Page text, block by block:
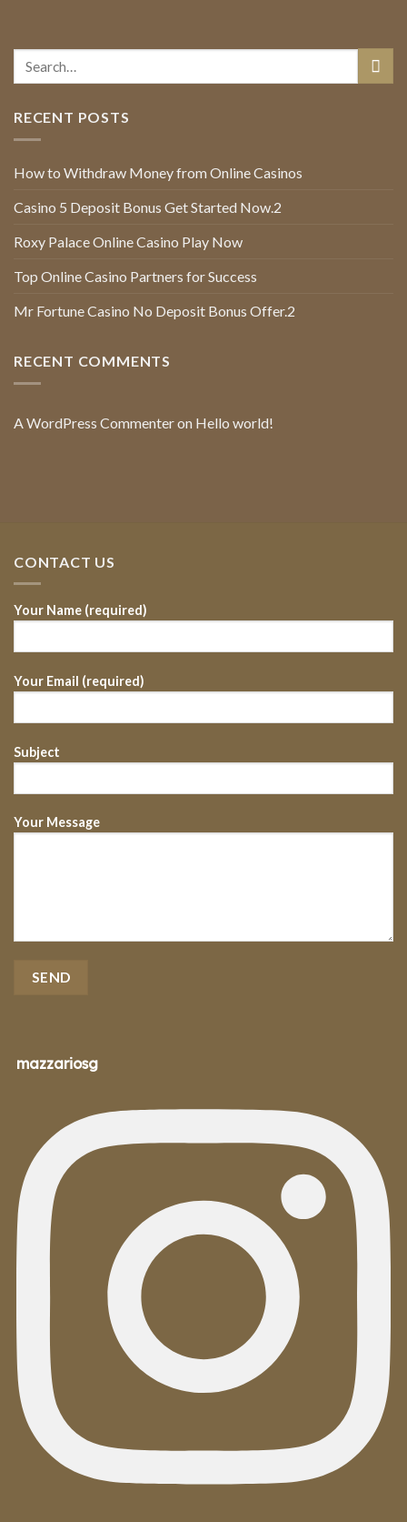
RECENT POSTS
How to Withdraw Money from Online Casinos
Casino 5 Deposit Bonus Get Started Now.2
Roxy Palace Online Casino Play Now
Top Online Casino Partners for Success
Mr Fortune Casino No Deposit Bonus Offer.2
RECENT COMMENTS
A WordPress Commenteron Hello world!
CONTACT US
Your Name (required)
Your Email (required)
Subject
Your Message
mazzariosg